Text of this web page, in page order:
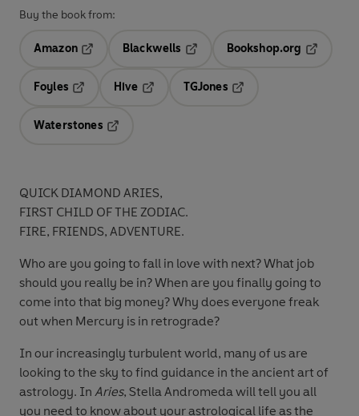
Buy the book from:
Amazon
Blackwells
Opens in a new tab
Bookshop.org
Foyles
Hive
TGJones
Waterstones
QUICK DIAMOND ARIES,
FIRST CHILD OF THE ZODIAC.
FIRE, FRIENDS, ADVENTURE.
Who are you going to fall in love with next? What job
should you really be in? When are you finally going to
come into that big money? Why does everyone freak
out when Mercury is in retrograde?
In our increasingly turbulent world, many of us are
looking to the sky to find guidance in the ancient art of
astrology. In Aries, Stella Andromeda will tell you all
you need to know about your astrological life as the